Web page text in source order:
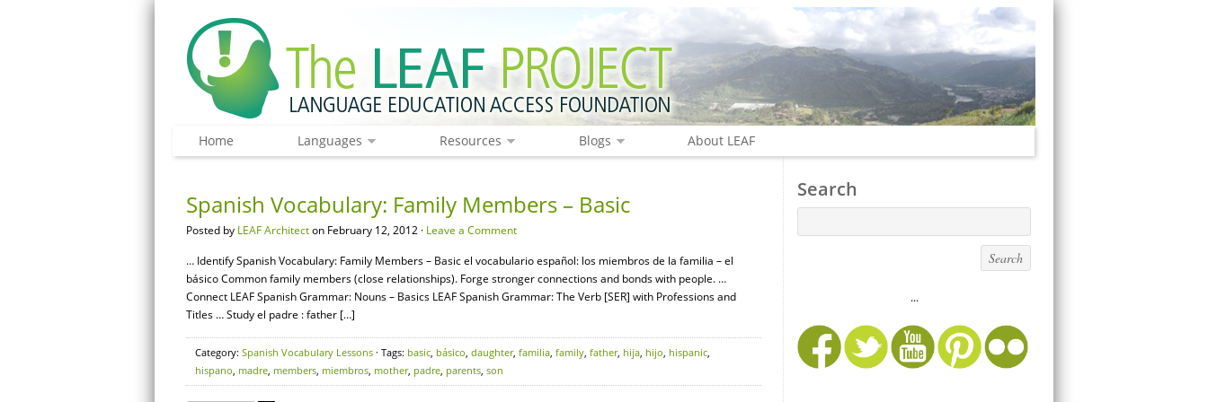
Home Languages Resources Blogs About LEAF
Spanish Vocabulary: Family Members – Basic
Posted by LEAF Architecton February 12, 2012 · Leave a Comment
… Identify Spanish Vocabulary: Family Members – Basic el vocabulario español: los miembros de la familia – el
básico Common family members (close relationships). Forge stronger connections and bonds with people. …
Connect LEAF Spanish Grammar: Nouns – Basics LEAF Spanish Grammar: The Verb [SER] with Professions and
Titles … Study el padre : father […]
Category: Spanish Vocabulary Lessons · Tags: basic, básico, daughter, familia, family, father, hija, hijo, hispanic,
hispano, madre, members, miembros, mother, padre, parents, son
Search
...